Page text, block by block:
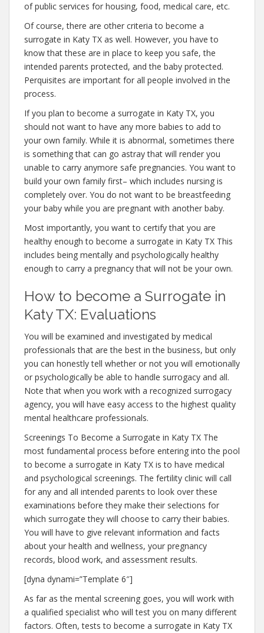
of public services for housing, food, medical care, etc.
Of course, there are other criteria to become a
surrogate in Katy TX as well. However, you have to
know that these are in place to keep you safe, the
intended parents protected, and the baby protected.
Perquisites are important for all people involved in the
process.
If you plan to become a surrogate in Katy TX, you
should not want to have any more babies to add to
your own family. While it is abnormal, sometimes there
is something that can go astray that will render you
unable to carry anymore safe pregnancies. You want to
build your own family first– which includes nursing is
completely over. You do not want to be breastfeeding
your baby while you are pregnant with another baby.
Most importantly, you want to certify that you are
healthy enough to become a surrogate in Katy TX This
includes being mentally and psychologically healthy
enough to carry a pregnancy that will not be your own.
How to become a Surrogate in
Katy TX: Evaluations
You will be examined and investigated by medical
professionals that are the best in the business, but only
you can honestly tell whether or not you will emotionally
or psychologically be able to handle surrogacy and all.
Note that when you work with a recognized surrogacy
agency, you will have easy access to the highest quality
mental healthcare professionals.
Screenings To Become a Surrogate in Katy TX The
most fundamental process before entering into the pool
to become a surrogate in Katy TX is to have medical
and psychological screenings. The fertility clinic will call
for any and all intended parents to look over these
examinations before they make their selections for
which surrogate they will choose to carry their babies.
You will have to give relevant information and facts
about your health and wellness, your pregnancy
records, blood work, and assessment results.
[dyna dynami=”Template 6″]
As far as the mental screening goes, you will work with
a qualified specialist who will test you on many different
factors. Often, tests to become a surrogate in Katy TX